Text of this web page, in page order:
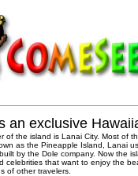
an exclusive
of the island is Lanai City. Most of
as the Pineapple Island, Lanai
by the Dole company. Now the
celebrities that want to enjoy the
of other travelers.